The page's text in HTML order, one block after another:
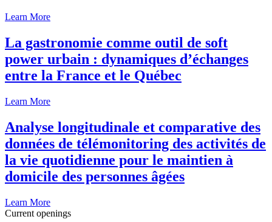
Learn More
La gastronomie comme outil de soft
power urbain : dynamiques d’échanges
entre la France et le Québec
Learn More
Analyse longitudinale et comparative des
données de télémonitoring des activités de
la vie quotidienne pour le maintien à
domicile des personnes âgées
Learn More
Current openings